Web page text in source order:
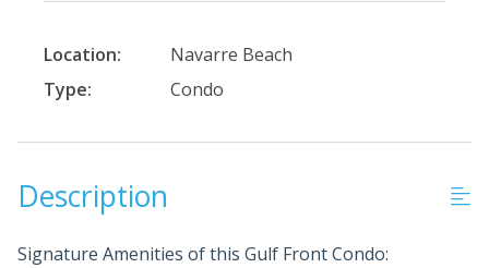
Location:
Navarre Beach
Type:
Condo
Description
Signature Amenities of this Gulf Front Condo: